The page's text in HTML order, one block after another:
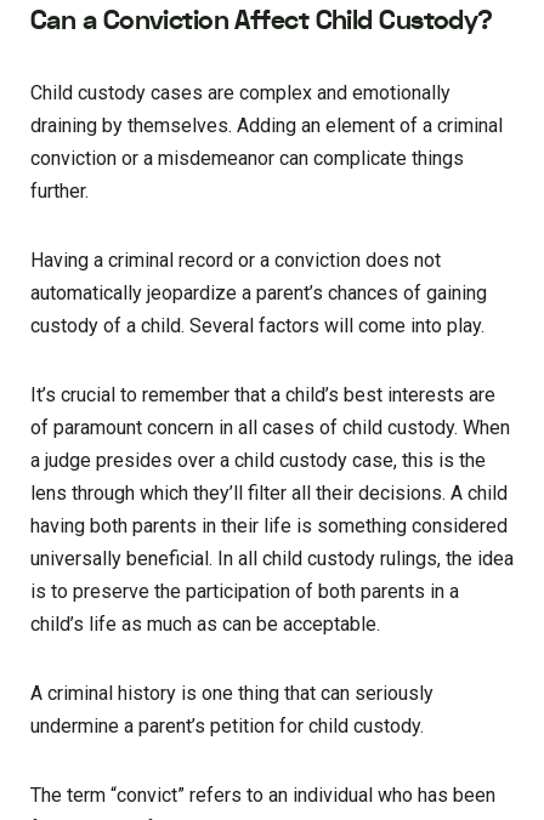
Can a Conviction Affect Child Custody?
Child custody cases are complex and emotionally
draining by themselves. Adding an element of a criminal
conviction or a misdemeanor can complicate things
further.
Having a criminal record or a conviction does not
automatically jeopardize a parent’s chances of gaining
custody of a child. Several factors will come into play.
It’s crucial to remember that a child’s best interests are
of paramount concern in all cases of child custody. When
a judge presides over a child custody case, this is the
lens through which they’ll filter all their decisions. A child
having both parents in their life is something considered
universally beneficial. In all child custody rulings, the idea
is to preserve the participation of both parents in a
child’s life as much as can be acceptable.
A criminal history is one thing that can seriously
undermine a parent’s petition for child custody.
The term “convict” refers to an individual who has been